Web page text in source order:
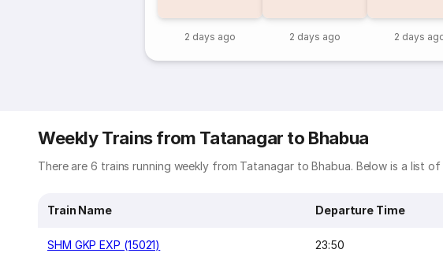
2 days ago 2 days ago 2 days
Weekly Trains from Tatanagar to Bhabua
There are 6 trains running weekly from Tatanagar to Bhabua. Below is a list
Train Name Departure Time
SHM GKP EXP (15021) 23:50